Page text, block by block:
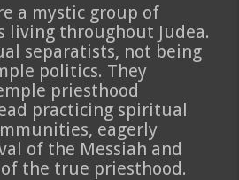
a mystic group of
living throughout Judea.
separatists, not being
politics. They
priesthood
practicing spiritual
eagerly
of the Messiah and
the true priesthood.